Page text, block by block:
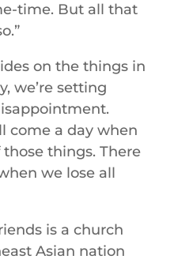
time. But all that
on the things in
we’re setting
come a day when
those things. There
we lose all
is a church
Asian nation